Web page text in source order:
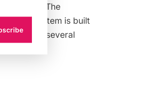
at a time. The
system is built
with several